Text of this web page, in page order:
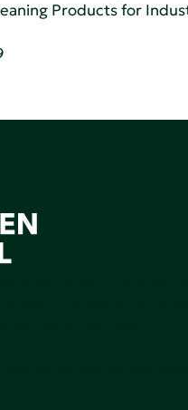
Products for